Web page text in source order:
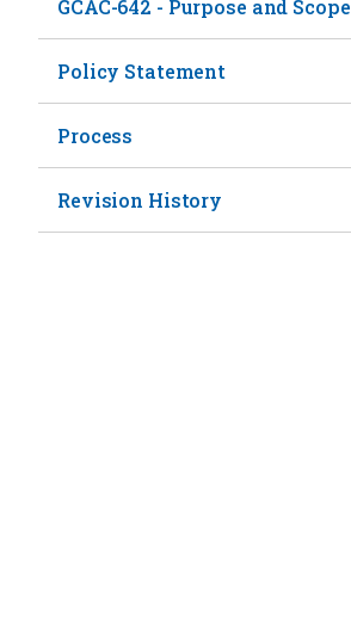
GCAC-642 - Purpose and Scope
Policy Statement
Process
Revision History